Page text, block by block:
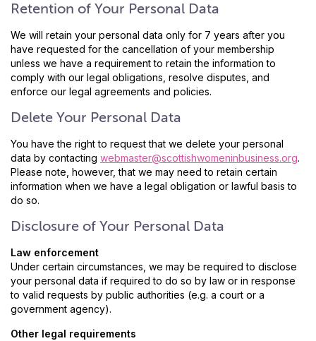
Retention of Your Personal Data
We will retain your personal data only for 7 years after you
have requested for the cancellation of your membership
unless we have a requirement to retain the information to
comply with our legal obligations, resolve disputes, and
enforce our legal agreements and policies.
Delete Your Personal Data
You have the right to request that we delete your personal
data by contacting webmaster@scottishwomeninbusiness.org.
Please note, however, that we may need to retain certain
information when we have a legal obligation or lawful basis to
do so.
Disclosure of Your Personal Data
Law enforcement
Under certain circumstances, we may be required to disclose
your personal data if required to do so by law or in response
to valid requests by public authorities (e.g. a court or a
government agency).
Other legal requirements